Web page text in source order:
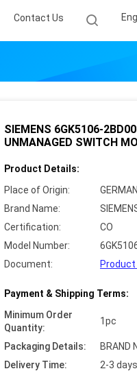
Contact Us
SIEMENS 6GK5106-
UNMANAGED SWITCH
Product Details:
Place of Origin:
Brand Name:
Certification:
CO
Model Number:
Document:
Product
Payment & Shipping Terms:
Minimum Order
Quantity:
1pc
Packaging Details:
BRAND
Delivery Time:
2-3 days